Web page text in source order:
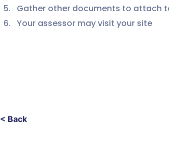
Gather other documents to attach
Your assessor may visit your site
< Back